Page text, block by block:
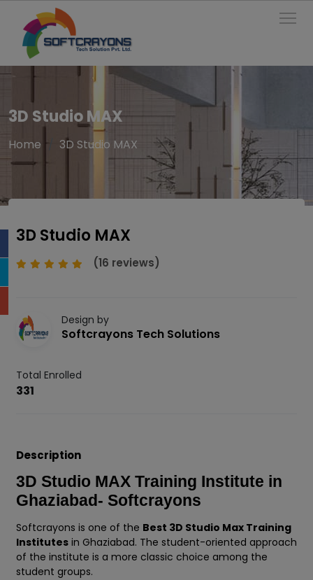
3D Studio MAX
Home 3D Studio MAX
3D Studio MAX
(16 reviews)
Design by
Softcrayons Tech Solutions
Total Enrolled
331
Description
3D Studio MAX Training Institute in
Ghaziabad- Softcrayons
Softcrayons is one of the Best 3D Studio Max Training
Institutes in Ghaziabad. The student-oriented approach
of the institute is a more classic choice among the
student groups.